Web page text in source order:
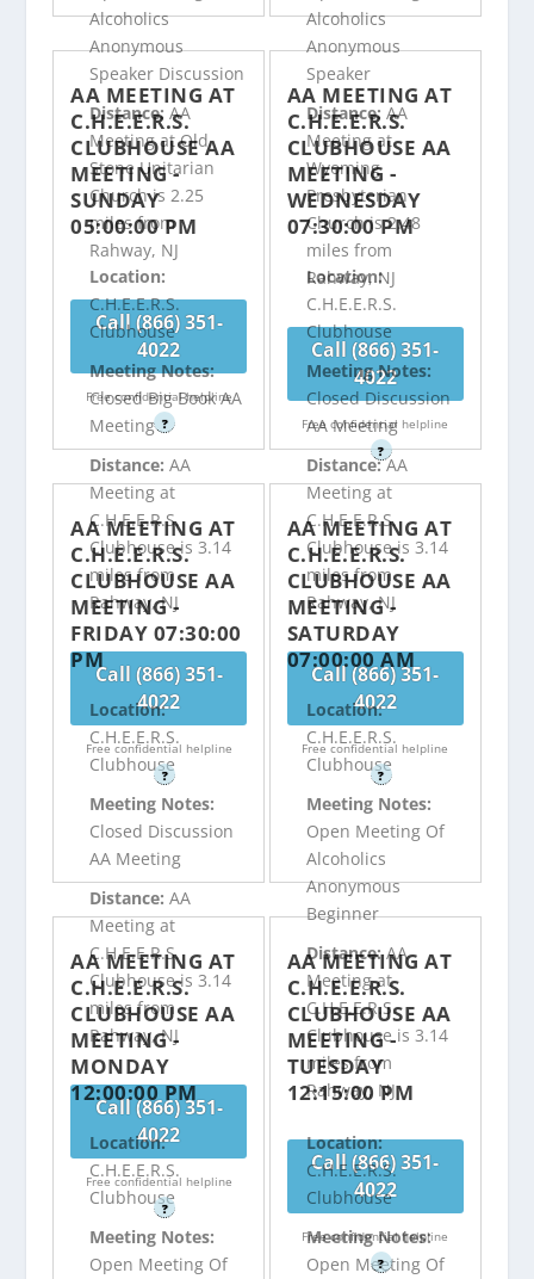
Alcoholics
Anonymous
Speaker Discussion
Distance:AA
Meeting at Old
Stone Unitarian
Church is 2.25
miles from
Rahway, NJ
Call (866) 351-
4022
Free confidential helpline
?
Alcoholics
Anonymous
Speaker
Distance: AA
Meeting at
Wyoming
Presbyterian
Church is 2.48
miles from
Rahway, NJ
Call (866) 351-
4022
Free confidential helpline
?
AA MEETING AT
C.H.E.E.R.S.
CLUBHOUSE AA
MEETING -
SUNDAY
05:00:00 PM
Location:
C.H.E.E.R.S.
Clubhouse
Meeting Notes:
Closed Big Book AA
Meeting
Distance:AA
Meeting at
C.H.E.E.R.S.
Clubhouse is 3.14
miles from
Rahway, NJ
Call (866) 351-
4022
Free confidential helpline
?
AA MEETING AT
C.H.E.E.R.S.
CLUBHOUSE AA
MEETING -
WEDNESDAY
07:30:00 PM
Location:
C.H.E.E.R.S.
Clubhouse
Meeting Notes:
Closed Discussion
AA Meeting
Distance:AA
Meeting at
C.H.E.E.R.S.
Clubhouse is 3.14
miles from
Rahway, NJ
Call (866) 351-
4022
Free confidential helpline
?
AA MEETING AT
C.H.E.E.R.S.
CLUBHOUSE AA
MEETING -
FRIDAY 07:30:00
PM
Location:
C.H.E.E.R.S.
Clubhouse
Meeting Notes:
Closed Discussion
AA Meeting
Distance:AA
Meeting at
C.H.E.E.R.S.
Clubhouse is 3.14
miles from
Rahway, NJ
Call (866) 351-
4022
Free confidential helpline
?
AA MEETING AT
C.H.E.E.R.S.
CLUBHOUSE AA
MEETING -
SATURDAY
07:00:00 AM
Location:
C.H.E.E.R.S.
Clubhouse
Meeting Notes:
Open Meeting Of
Alcoholics
Anonymous
Beginner
Distance:AA
Meeting at
C.H.E.E.R.S.
Clubhouse is 3.14
miles from
Rahway, NJ
Call (866) 351-
4022
Free confidential helpline
?
AA MEETING AT
C.H.E.E.R.S.
CLUBHOUSE AA
MEETING -
MONDAY
12:00:00 PM
Location:
C.H.E.E.R.S.
Clubhouse
Meeting Notes:
Open Meeting Of
AA MEETING AT
C.H.E.E.R.S.
CLUBHOUSE AA
MEETING -
TUESDAY
12:15:00 PM
Location:
C.H.E.E.R.S.
Clubhouse
Meeting Notes:
Open Meeting Of